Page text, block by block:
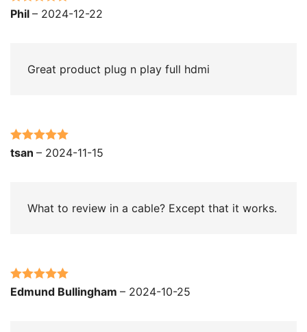
Rated 5out
Phil – 2024-12-22
Great product plug n play full hdmi
Rated5 out
tsan – 2024-11-15
What to review in a cable? Except that it works.
Rated5out
Edmund Bullingham – 2024-10-25